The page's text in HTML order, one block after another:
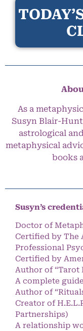
As a
Susyn Blair-
astrological
metaphysical
books
Susyn’s
Doctor of
Certified by The
Professional
Certified by
Author of “Tarot
A complete
Author of
Creator of
Partnerships)
A relationship